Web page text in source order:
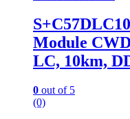
Module
LC, 10km,
0 out of 5
(0)